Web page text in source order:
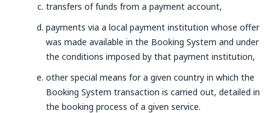
transfers of funds from a payment account,
payments via a local payment institution whose offer
was made available in the Booking System and under
the conditions imposed by that payment institution,
other special means for a given country in which the
Booking System transaction is carried out, detailed in
the booking process of a given service.